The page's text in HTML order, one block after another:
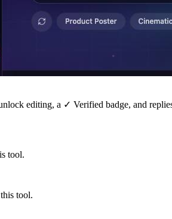
editing, a ✓ Verified badge, and
tool.
tool.